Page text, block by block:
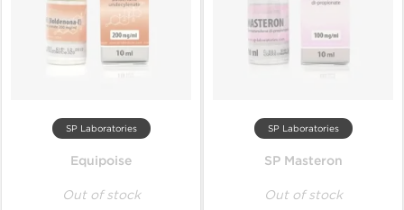
SP Laboratories
Equipoise
Out of stock
SP Laboratories
SP Masteron
Out of stock